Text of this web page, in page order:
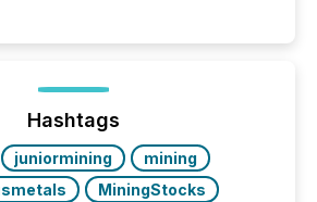
Hashtags
juniormining
mining
MiningStocks